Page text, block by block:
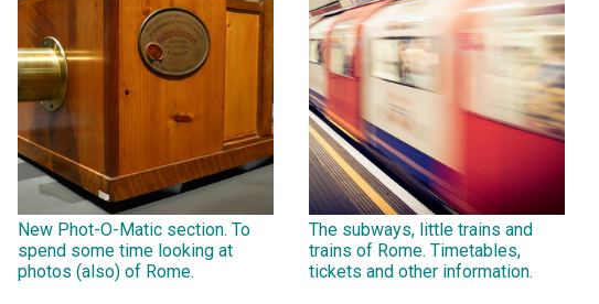
New Phot-O-Matic section. To
spend some time looking at
photos (also) of Rome.
The subways, little trains and
trains of Rome. Timetables,
tickets and other information.